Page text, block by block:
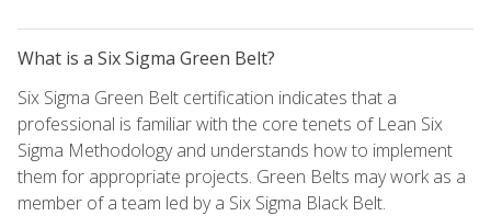
What is a Six Sigma Green Belt?
Six Sigma Green Belt certification indicates that a
professional is familiar with the core tenets of Lean Six
Sigma Methodology and understands how to implement
them for appropriate projects. Green Belts may work as a
member of a team led by a Six Sigma Black Belt.